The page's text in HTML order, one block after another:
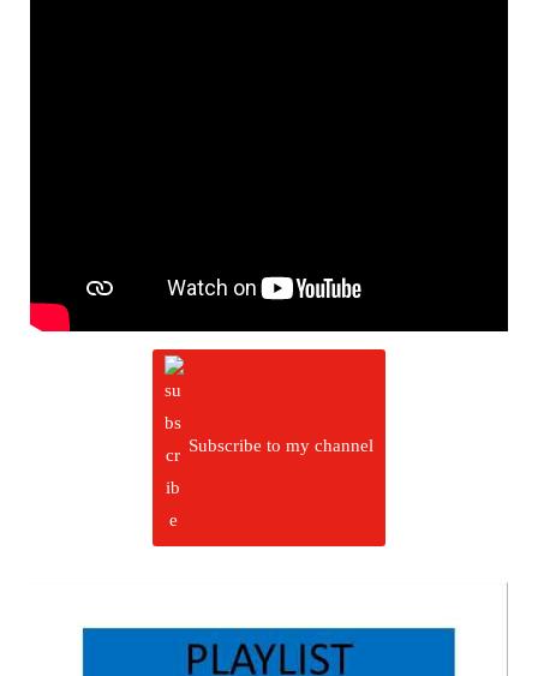
Subscribe to my channel